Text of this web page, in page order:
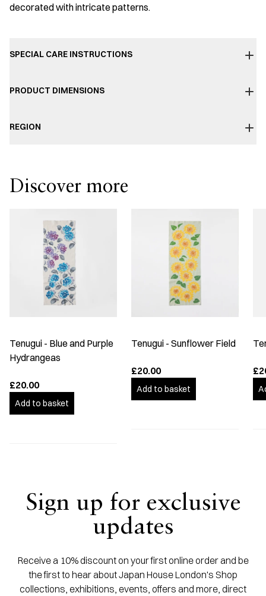
decorated with intricate patterns.
SPECIAL CARE INSTRUCTIONS
PRODUCT DIMENSIONS
REGION
Discover more
Tenugui - Blue and Purple
Hydrangeas
£20.00
Add to basket
Tenugui - Sunflower Field
£20.00
Add to basket
Sign up for exclusive
updates
Receive a 10% discount on your first online order and be
the first to hear about Japan House London's Shop
collections, exhibitions, events, offers and more, direct